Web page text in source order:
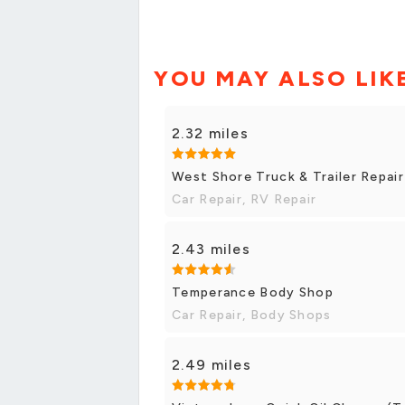
YOU MAY ALSO
2.32 miles
West Shore Truck & Trailer Repair
Car Repair, RV Repair
2.43 miles
Temperance Body Shop
Car Repair, Body Shops
2.49 miles